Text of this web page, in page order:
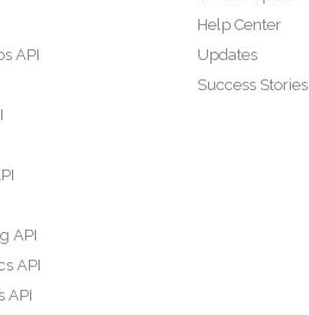
API
API
API
API
Help Center
Updates
Success Stories